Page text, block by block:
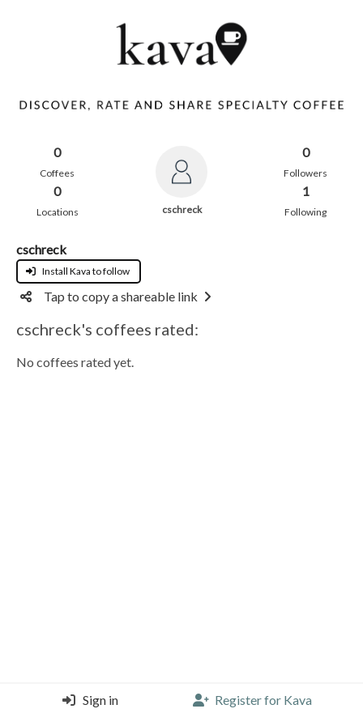
0
Coffees
0
Locations cschreck
0
Followers
1
Following
cschreck
Install Kava to follow
Tap to copy a shareable link
cschreck's coffees rated:
No coffees rated yet.
Sign in Register for Kava